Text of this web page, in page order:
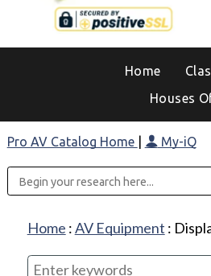
Home
Houses
Pro AV Catalog Home My-iQ
Home :AV Equipment :